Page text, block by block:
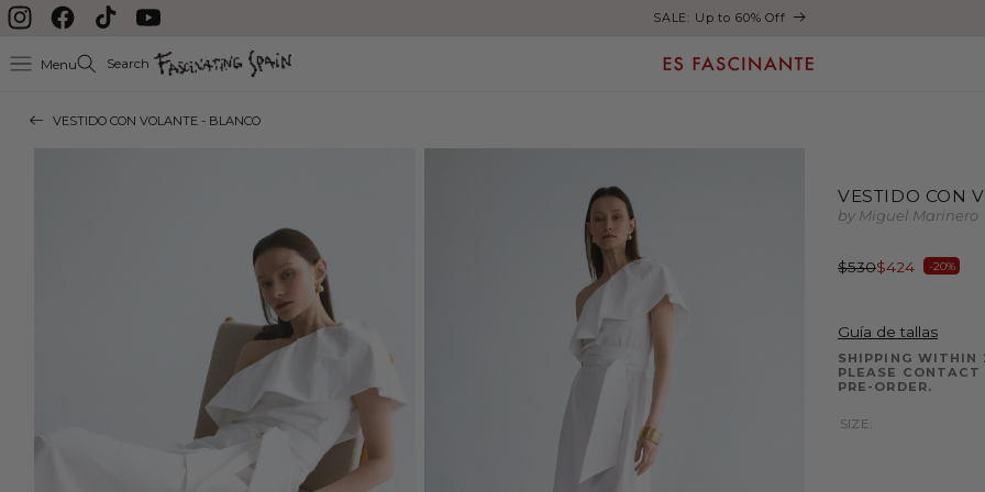
Skip to content
InstagramFacebookTikTok YouTube
during August SALE: Up to 60% Off
Menu Search
VESTIDO CON VOLANTE - BLANCO
VESTIDO CON
by Miguel Marinero
Regular
price
$530
Sale
price
$424 -20%
Guía de tallas
SHIPPING WITHIN
PLEASE CONTACT
PRE-ORDER.
SIZE: